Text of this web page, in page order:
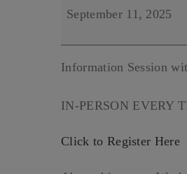
SEEKERS
September 11, 2025
Information Session
IN-PERSON EVERY
Click to Register Here